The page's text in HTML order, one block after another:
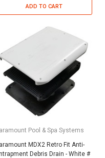
ADD TO CART
Pool & Spa Systems
MDX2 Retro Fit Anti-
Debris Drain - White #